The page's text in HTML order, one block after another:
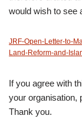
would wish to see
JRF-Open-Letter-to-
Land-Reform-and-
If you agree with
your organisation,
Thank you.